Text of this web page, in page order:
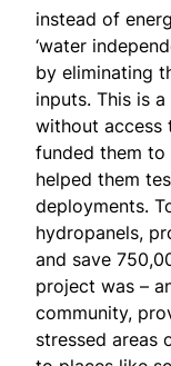
instead of
‘water
by eliminating
inputs. This is
without access
funded them
helped them
deployments.
hydropanels,
and save
project was –
community,
stressed areas